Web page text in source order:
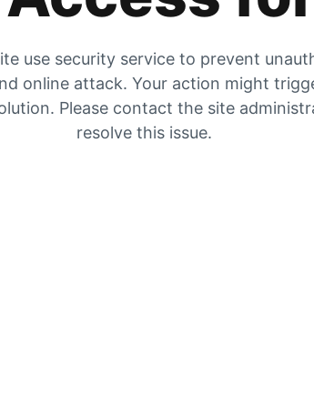
use security service to prevent
online attack. Your action might
Please contact the site
resolve this issue.